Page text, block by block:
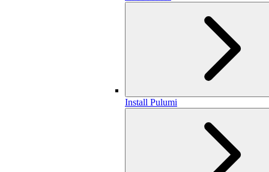
Install Pulumi